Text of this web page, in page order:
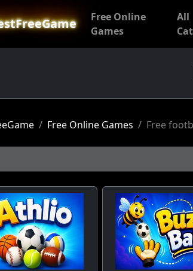
Free Online
Games
All
Free Online Games Free